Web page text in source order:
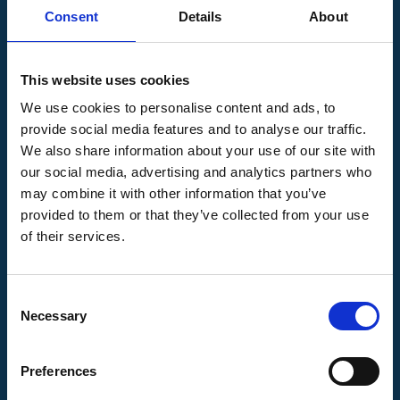
Consent Details About
This website uses cookies
We use cookies to personalise content and ads, to
provide social media features and to analyse our traffic.
We also share information about your use of our site with
our social media, advertising and analytics partners who
may combine it with other information that you’ve
provided to them or that they’ve collected from your use
of their services.
Selection
Necessary
Preferences
speaking domains generate more traffic from
Belgium compared to, for example, Flemish
looking at domains in the Belgian, Dutch, and
French markets to ensure a comprehensive
and effective approach to link building in
Belgium.